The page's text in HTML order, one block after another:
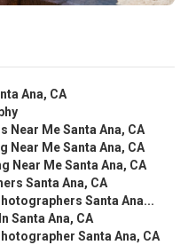
Ana, CA
Near Me Santa Ana, CA
Near Me Santa Ana, CA
Near Me Santa Ana, CA
Santa Ana, CA
Santa Ana...
Santa Ana, CA
Santa Ana, CA